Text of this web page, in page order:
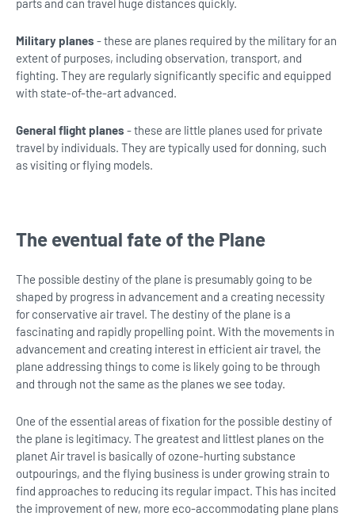
Military planes - these are planes required by the military for an
extent of purposes, including observation, transport, and
fighting. They are regularly significantly specific and equipped
with state-of-the-art advanced.
General flight planes - these are little planes used for private
travel by individuals. They are typically used for donning, such
as visiting or flying models.
The eventual fate of the Plane
The possible destiny of the plane is presumably going to be
shaped by progress in advancement and a creating necessity
for conservative air travel. The destiny of the plane is a
fascinating and rapidly propelling point. With the movements in
advancement and creating interest in efficient air travel, the
plane addressing things to come is likely going to be through
and through not the same as the planes we see today.
One of the essential areas of fixation for the possible destiny of
the plane is legitimacy. The greatest and littlest planes on the
planet Air travel is basically of ozone-hurting substance
outpourings, and the flying business is under growing strain to
find approaches to reducing its regular impact. This has incited
the improvement of new, more eco-accommodating plane plans